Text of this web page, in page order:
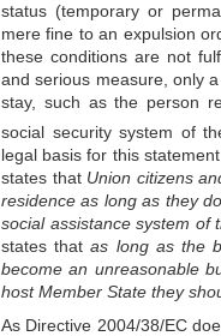
status (temporary or
mere fine to an expulsion
these conditions are not
and serious measure, only
stay, such as the person
social security system of
legal basis for this
states that Union citizens
residence as long as they
social assistance system
states thatas long as the
become an unreasonable
host Member State they
As Directive 2004/38/EC